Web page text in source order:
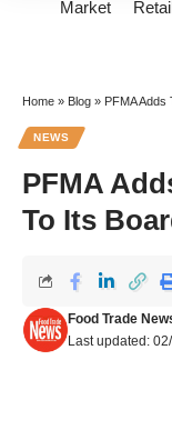
Market
Home » Blog » PFMA
NEWS
PFMA
To Its
Last updated:
Food Trade